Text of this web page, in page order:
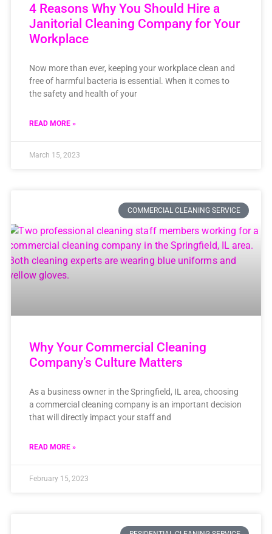
4 Reasons Why You Should Hire a
Janitorial Cleaning Company for Your
Workplace
Now more than ever, keeping your workplace clean and
free of harmful bacteria is essential. When it comes to
the safety and health of your
READ MORE »
March 15, 2023
COMMERCIAL CLEANING SERVICE
Why Your Commercial Cleaning
Company’s Culture Matters
As a business owner in the Springfield, IL area, choosing
a commercial cleaning company is an important decision
that will directly impact your staff and
READ MORE »
February 15, 2023